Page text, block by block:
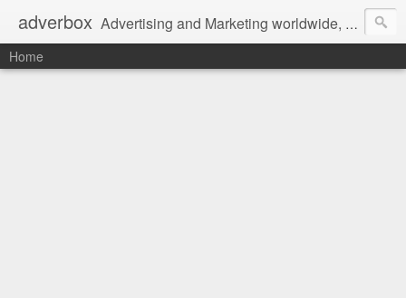
adverbox Advertising and Marketing worldwide, since 2004
Home